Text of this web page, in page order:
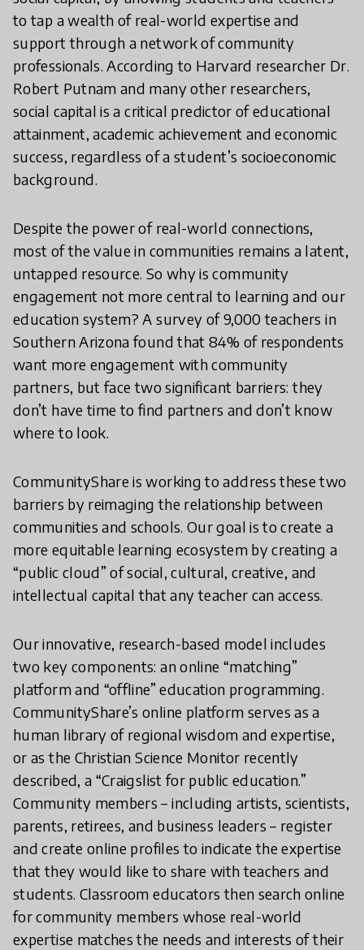
to tap a wealth of real-world expertise and
support through a network of community
professionals. According to Harvard researcher Dr.
Robert Putnam and many other researchers,
social capital is a critical predictor of educational
attainment, academic achievement and economic
success, regardless of a student’s socioeconomic
background.
Despite the power of real-world connections,
most of the value in communities remains a latent,
untapped resource. So why is community
engagement not more central to learning and our
education system? A survey of 9,000 teachers in
Southern Arizona found that 84% of respondents
want more engagement with community
partners, but face two significant barriers: they
don’t have time to find partners and don’t know
where to look.
CommunityShare is working to address these two
barriers by reimaging the relationship between
communities and schools. Our goal is to create a
more equitable learning ecosystem by creating a
“public cloud” of social, cultural, creative, and
intellectual capital that any teacher can access.
Our innovative, research-based model includes
two key components: an online “matching”
platform and “offline” education programming.
CommunityShare’s online platform serves as a
human library of regional wisdom and expertise,
or as the Christian Science Monitor recently
described, a “Craigslist for public education.”
Community members – including artists, scientists,
parents, retirees, and business leaders – register
and create online profiles to indicate the expertise
that they would like to share with teachers and
students. Classroom educators then search online
for community members whose real-world
expertise matches the needs and interests of their